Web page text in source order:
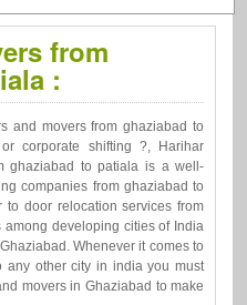
from
:
and movers from ghaziabad to
corporate shifting ?, Harihar
ghaziabad to patiala is a well-
companies from ghaziabad to
to door relocation services from
developing cities of India
Whenever it comes to
any other city in india you must
movers in Ghaziabad to make